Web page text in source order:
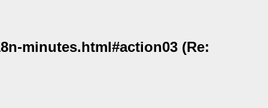
minutes.html#action03 (Re: